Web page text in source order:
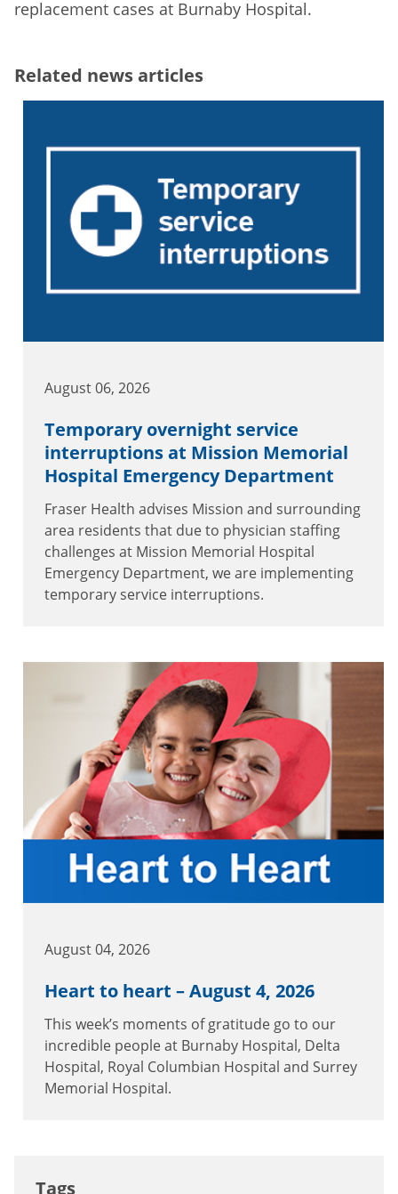
replacement cases at Burnaby Hospital.
Related news articles
August 06, 2026
Temporary overnight service
interruptions at Mission Memorial
Hospital Emergency Department
Fraser Health advises Mission and surrounding
area residents that due to physician staffing
challenges at Mission Memorial Hospital
Emergency Department, we are implementing
temporary service interruptions.
August 04, 2026
Heart to heart – August 4, 2026
This week’s moments of gratitude go to our
incredible people at Burnaby Hospital, Delta
Hospital, Royal Columbian Hospital and Surrey
Memorial Hospital.
Tags